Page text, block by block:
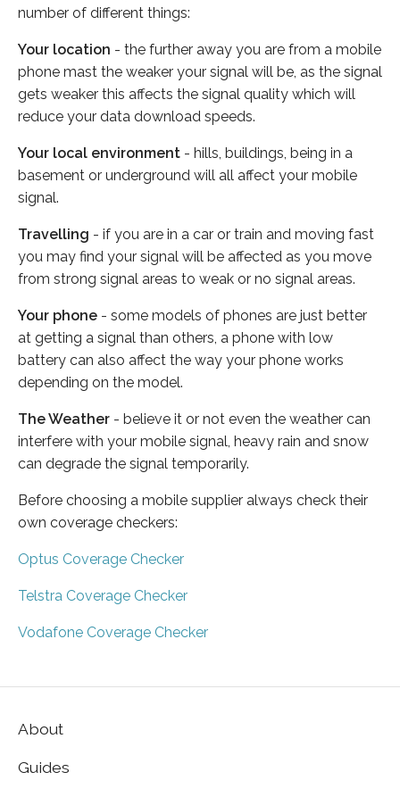
number of different things:
Your location - the further away you are from a mobile
phone mast the weaker your signal will be, as the signal
gets weaker this affects the signal quality which will
reduce your data download speeds.
Your local environment - hills, buildings, being in a
basement or underground will all affect your mobile
signal.
Travelling - if you are in a car or train and moving fast
you may find your signal will be affected as you move
from strong signal areas to weak or no signal areas.
Your phone - some models of phones are just better
at getting a signal than others, a phone with low
battery can also affect the way your phone works
depending on the model.
The Weather - believe it or not even the weather can
interfere with your mobile signal, heavy rain and snow
can degrade the signal temporarily.
Before choosing a mobile supplier always check their
own coverage checkers:
Optus Coverage Checker
Telstra Coverage Checker
Vodafone Coverage Checker
About
Guides